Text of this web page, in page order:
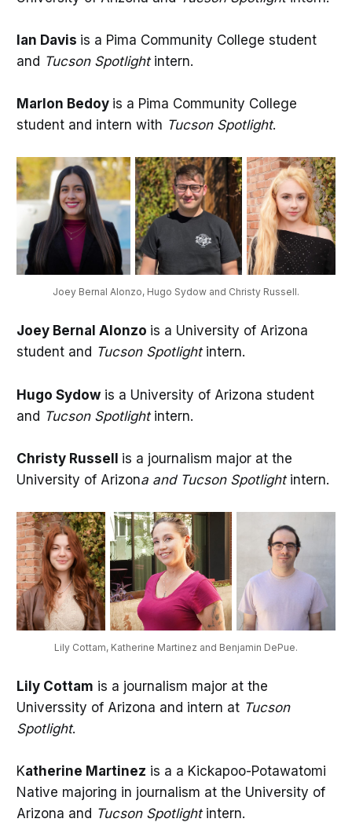
Ian Davis is a Pima Community College student
and Tucson Spotlightintern.
Marlon Bedoy is a Pima Community College
student and intern with Tucson Spotlight.
Joey Bernal Alonzo, Hugo Sydow and Christy Russell.
Joey Bernal Alonzo is a University of Arizona
student and Tucson Spotlight intern.
Hugo Sydowis a University of Arizona student
and Tucson Spotlight intern.
Christy Russell is a journalism major at the
University of Arizona and Tucson Spotlightintern.
Lily Cottam, Katherine Martinez and Benjamin DePue.
Lily Cottam is a journalism major at the
Universsity of Arizona and intern at Tucson
Spotlight.
Katherine Martinez is a a Kickapoo-Potawatomi
Native majoring in journalism at the University of
Arizona and Tucson Spotlightintern.